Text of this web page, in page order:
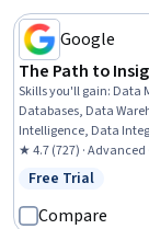
Google
The Path to
Skills you'll gain: Data
Databases, Data
Intelligence, Data
Integration, Data
Performance Testing
★ 4.7 (727) · Advanced
Status: Free Trial
Free Trial
Compare